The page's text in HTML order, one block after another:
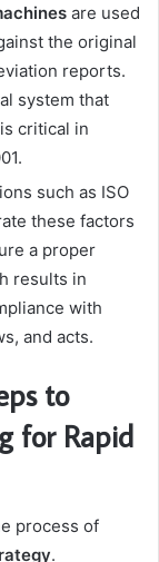
are used
the original
reports.
system that
critical in
such as ISO
these factors
a proper
results in
with
and acts.
to
for Rapid
process of
.